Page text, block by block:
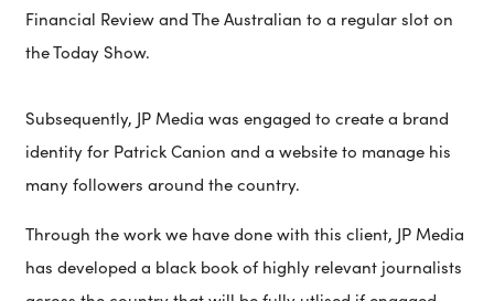
Financial Review and The Australian to a regular slot on
the Today Show.
Subsequently, JP Media was engaged to create a brand
identity for Patrick Canion and a website to manage his
many followers around the country.
Through the work we have done with this client, JP Media
has developed a black book of highly relevant journalists